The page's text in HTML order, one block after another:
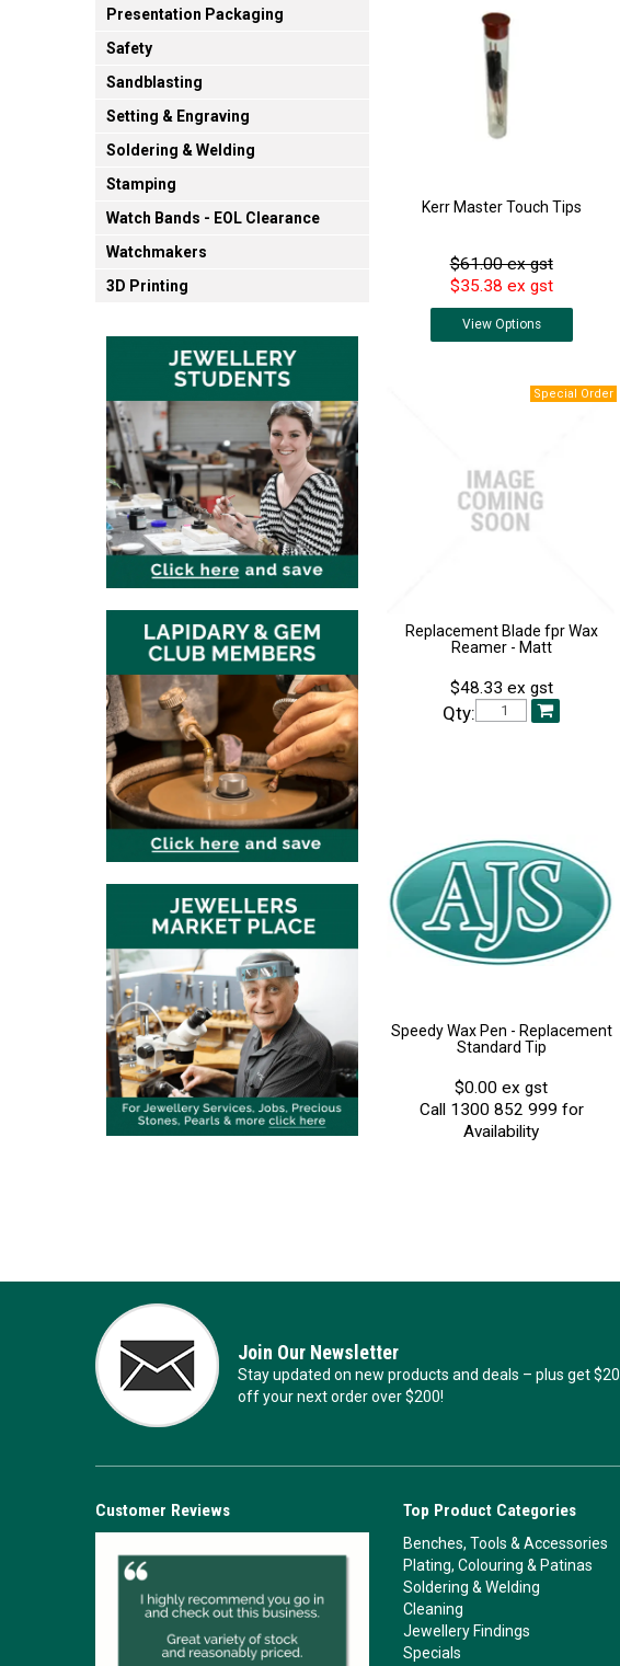
Presentation Packaging
Safety
Sandblasting
Setting & Engraving
Soldering & Welding
Stamping
Watch Bands - EOL Clearance
Watchmakers
3D Printing
Kerr Master Touch Tips
$61.00 ex gst
$35.38 ex gst
ViewOptions
Replacement Blade fpr Wax
Reamer - Matt
$48.33 ex gst
Qty:
Speedy Wax Pen - Replacement
Standard Tip
$0.00 ex gst
Call 1300 852 999 for
Availability
Join Our Newsletter
Stay updated on new products and deals – plus get $20
off your next order over $200!
Customer Reviews Top Product Categories
Benches, Tools & Accessories
Plating, Colouring & Patinas
Soldering & Welding
Cleaning
Jewellery Findings
Specials